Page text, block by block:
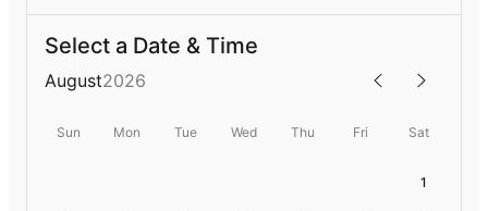
Select a Date & Time
August2026
Sun Mon Tue Wed Thu Fri Sat
1